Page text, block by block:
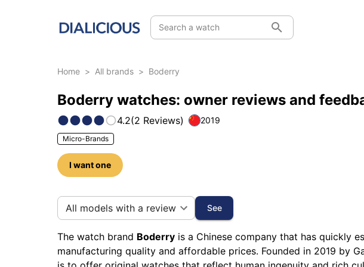
Search a watch
Home > All brands > Boderry
Boderry watches: owner reviews and
4.2(2 Reviews) 2019
Micro-Brands
I want one
12 photos of this brand
All models with a review See
The watch brand Boderry is a Chinese company that has quickly
manufacturing quality and affordable prices. Founded in 2019 by